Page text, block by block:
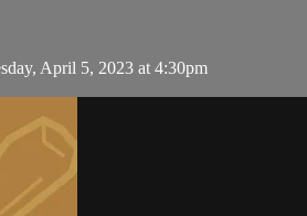
April 5, 2023 at 4:30pm